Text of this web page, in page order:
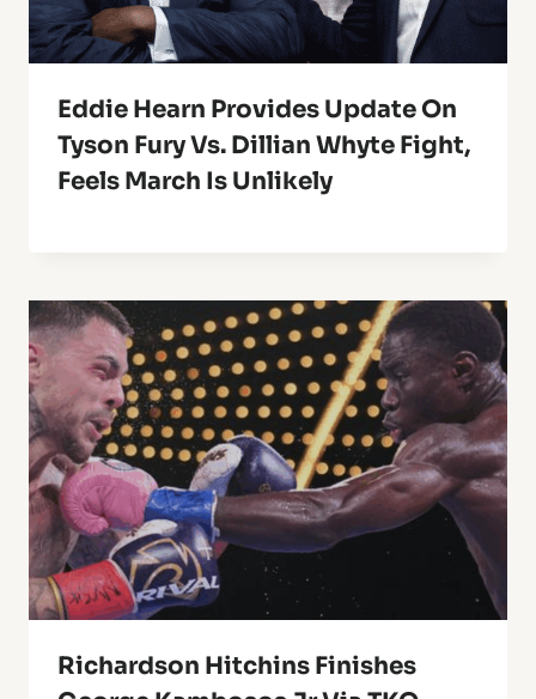
Eddie Hearn Provides Update On
Tyson Fury Vs. Dillian Whyte Fight,
Feels March Is Unlikely
Richardson Hitchins Finishes